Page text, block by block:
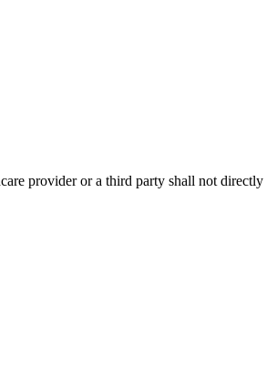
provider or a third party shall not directly